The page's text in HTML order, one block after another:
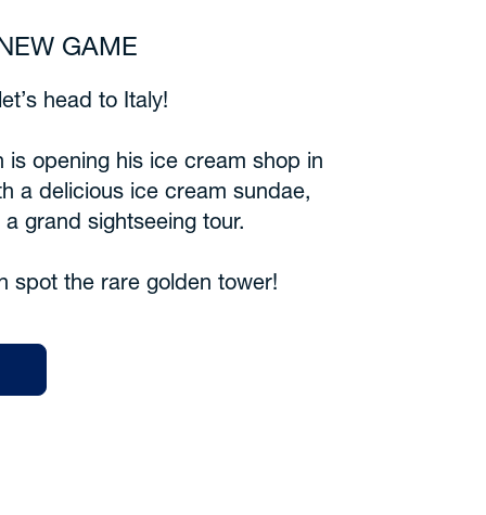
GAME
head to Italy!
is opening his ice cream shop in
a delicious ice cream sundae,
grand sightseeing tour.
spot the rare golden tower!